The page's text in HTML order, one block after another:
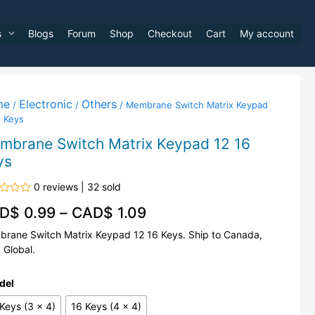
Blogs Forum Shop Checkout Cart My account
/ Electronic / Others/ Membrane Switch Matrix Keypad
Keys
Switch Matrix Keypad 12 16
0 reviews | 32 sold
0.99– CAD$ 1.09
Switch Matrix Keypad 12 16 Keys. Ship to Canada,
Global.
(3 x 4)
16 Keys (4 x 4)